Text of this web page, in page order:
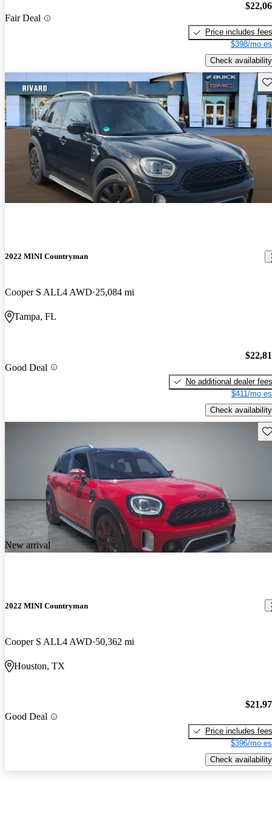
Fair Deal
Price includes fees
$398/mo
Check availability
2022 MINI Countryman
Cooper S ALL4 AWD 25,084 mi
Tampa, FL
Good Deal
No additional dealer fees
$411/mo
Check availability
New arrival
2022 MINI Countryman
Cooper S ALL4 AWD 50,362 mi
Houston, TX
Good Deal
Price includes fees
$396/mo
Check availability